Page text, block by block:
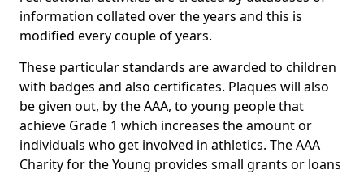
information collated over the years and this is
modified every couple of years.
These particular standards are awarded to children
with badges and also certificates. Plaques will also
be given out, by the AAA, to young people that
achieve Grade 1 which increases the amount or
individuals who get involved in athletics. The AAA
Charity for the Young provides small grants or loans